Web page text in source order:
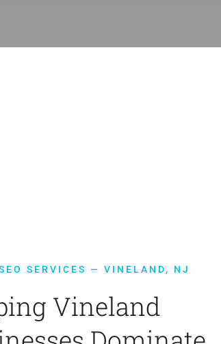
SERVICES — VINELAND, NJ
Vineland